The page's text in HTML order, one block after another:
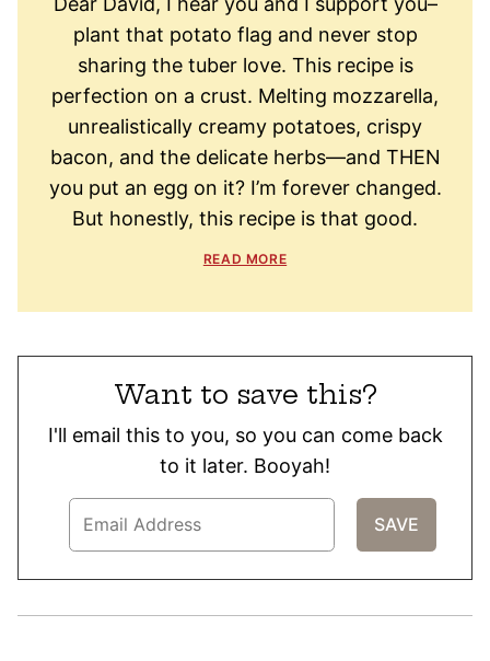
plant that potato flag and never stop
sharing the tuber love. This recipe is
perfection on a crust. Melting mozzarella,
unrealistically creamy potatoes, crispy
bacon, and the delicate herbs—and THEN
you put an egg on it? I’m forever changed.
But honestly, this recipe is that good.
READ MORE
Want to save this?
I'll email this to you, so you can come back
to it later. Booyah!